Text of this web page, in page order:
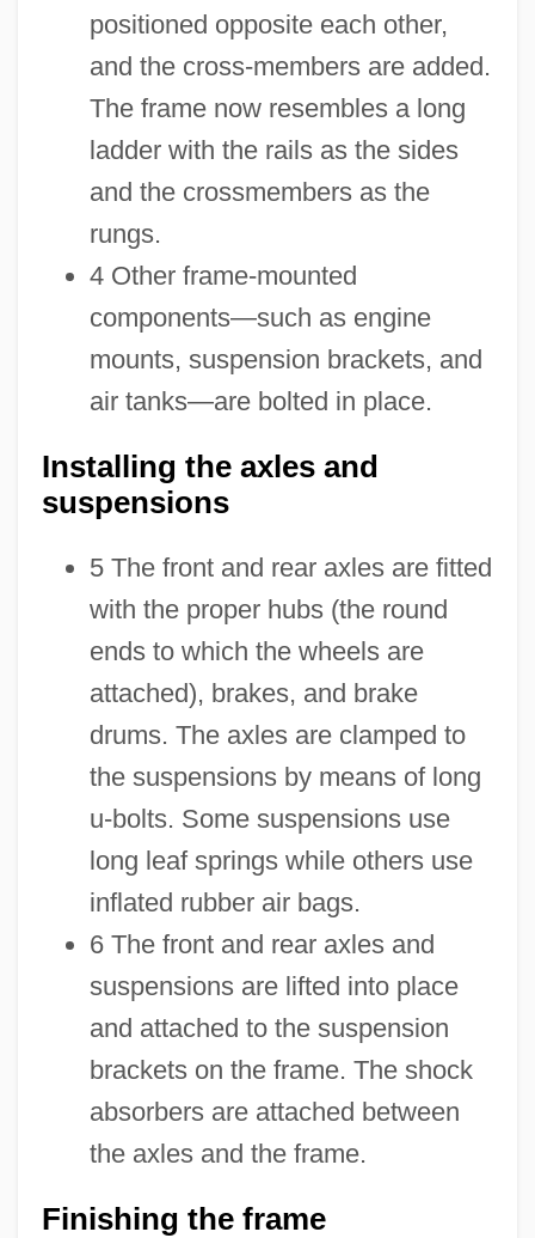
positioned opposite each other,
and the cross-members are added.
The frame now resembles a long
ladder with the rails as the sides
and the crossmembers as the
rungs.
4 Other frame-mounted
components—such as engine
mounts, suspension brackets, and
air tanks—are bolted in place.
Installing the axles and
suspensions
5 The front and rear axles are fitted
with the proper hubs (the round
ends to which the wheels are
attached), brakes, and brake
drums. The axles are clamped to
the suspensions by means of long
u-bolts. Some suspensions use
long leaf springs while others use
inflated rubber air bags.
6 The front and rear axles and
suspensions are lifted into place
and attached to the suspension
brackets on the frame. The shock
absorbers are attached between
the axles and the frame.
Finishing the frame